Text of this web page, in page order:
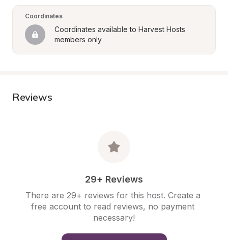
Coordinates
Coordinates available to Harvest Hosts
members only
Reviews
29+ Reviews
There are 29+ reviews for this host. Create a
free account to read reviews, no payment
necessary!